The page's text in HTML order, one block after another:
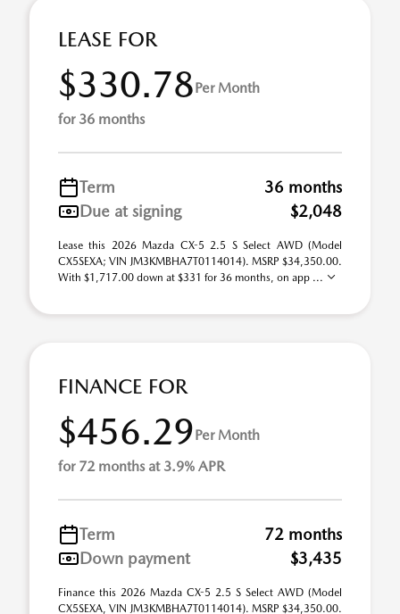
LEASE FOR
$330.78Per Month
for 36 months
Term
36 months
Due at signing
$2,048
Lease this 2026 Mazda CX-5 2.5 S Select AWD (Model
CX5SEXA; VIN JM3KMBHA7T0114014). MSRP $34,350.00.
With $1,717.00 down at $331 for 36 months, on app ...
FINANCE FOR
$456.29Per Month
for 72 months at 3.9% APR
Term
72 months
Down payment
$3,435
Finance this 2026 Mazda CX-5 2.5 S Select AWD (Model
CX5SEXA, VIN JM3KMBHA7T0114014). MSRP $34,350.00.